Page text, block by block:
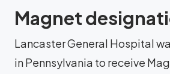
Magnet
Lancaster General Hospital
in Pennsylvania to receive